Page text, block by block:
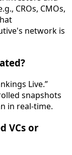
CROs, CMOs,
network is
Live.”
snapshots
in real-time.
VCs or